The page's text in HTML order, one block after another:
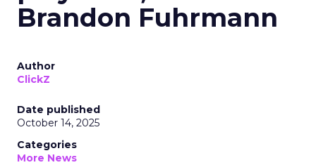
Brandon Fuhrmann
Author
ClickZ
Date published
October 14, 2025
Categories
More News